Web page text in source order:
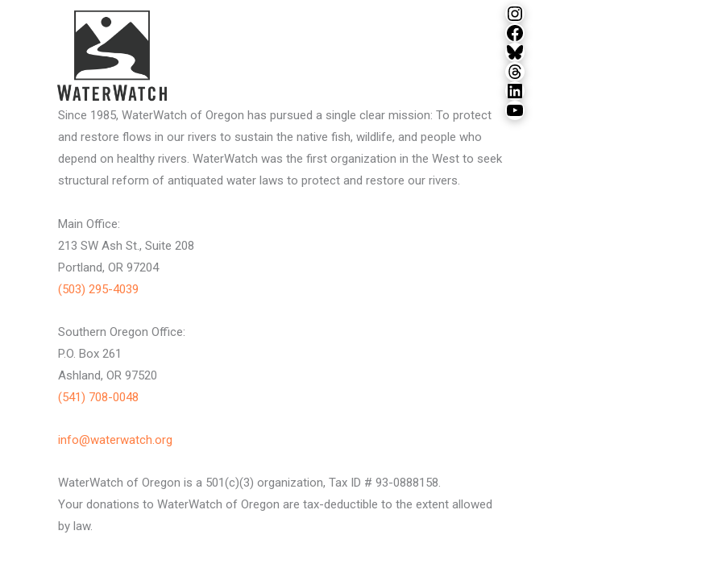
Since 1985, WaterWatch of Oregon has pursued a single clear mission: To protect
and restore flows in our rivers to sustain the native fish, wildlife, and people who
depend on healthy rivers. WaterWatch was the first organization in the West to seek
structural reform of antiquated water laws to protect and restore our rivers.
Main Office:
213 SW Ash St., Suite 208
Portland, OR 97204
(503) 295-4039
Southern Oregon Office:
P.O. Box 261
Ashland, OR 97520
(541) 708-0048
info@waterwatch.org
WaterWatch of Oregon is a 501(c)(3) organization, Tax ID # 93-0888158.
Your donations to WaterWatch of Oregon are tax-deductible to the extent allowed
by law.
Instagram
Facebook
Bluesky
Threads
LinkedIn
YouTube